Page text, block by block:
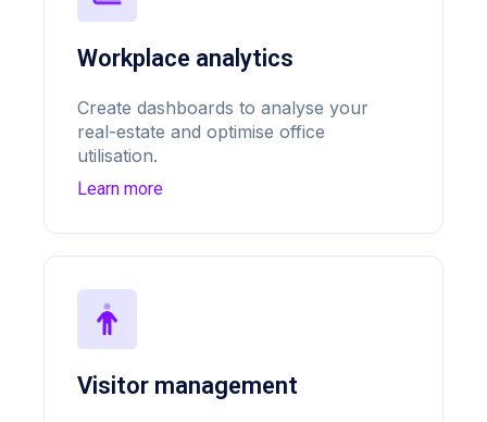
Workplace analytics
Create dashboards to analyse your
real-estate and optimise office
utilisation.
Learn more
Visitor management